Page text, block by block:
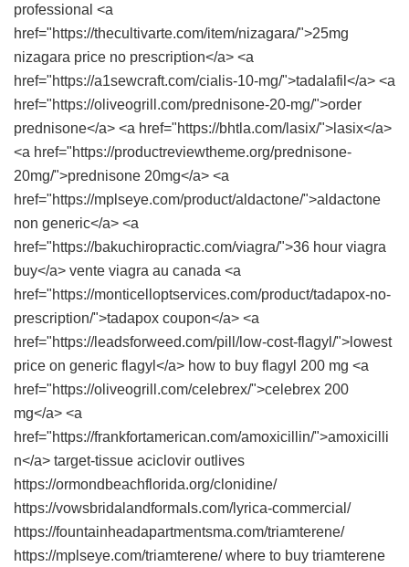
professional <a
href="https://thecultivarte.com/item/nizagara/">25mg
nizagara price no prescription</a> <a
href="https://a1sewcraft.com/cialis-10-mg/">tadalafil</a> <a
href="https://oliveogrill.com/prednisone-20-mg/">order
prednisone</a> <a href="https://bhtla.com/lasix/">lasix</a>
<a href="https://productreviewtheme.org/prednisone-
20mg/">prednisone 20mg</a> <a
href="https://mplseye.com/product/aldactone/">aldactone
non generic</a> <a
href="https://bakuchiropractic.com/viagra/">36 hour viagra
buy</a> vente viagra au canada <a
href="https://monticelloptservices.com/product/tadapox-no-
prescription/">tadapox coupon</a> <a
href="https://leadsforweed.com/pill/low-cost-flagyl/">lowest
price on generic flagyl</a> how to buy flagyl 200 mg <a
href="https://oliveogrill.com/celebrex/">celebrex 200
mg</a> <a
href="https://frankfortamerican.com/amoxicillin/">amoxicilli
n</a> target-tissue aciclovir outlives
https://ormondbeachflorida.org/clonidine/
https://vowsbridalandformals.com/lyrica-commercial/
https://fountainheadapartmentsma.com/triamterene/
https://mplseye.com/triamterene/ where to buy triamterene